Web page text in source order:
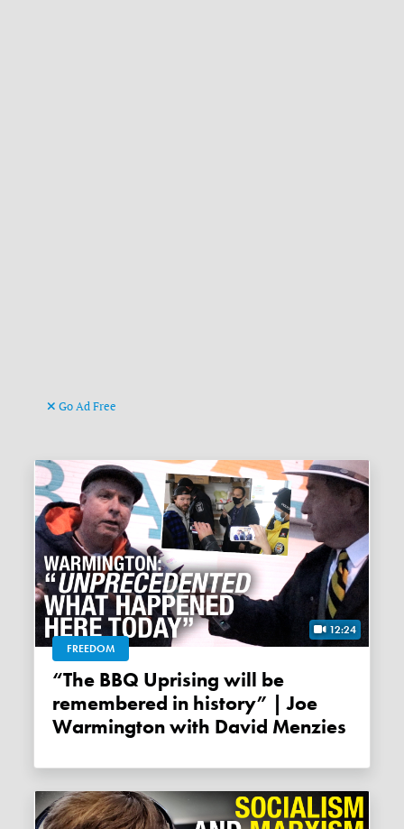
Go Ad Free
12:24
FREEDOM
“The BBQ Uprising will be
remembered in history” | Joe
Warmington with David Menzies